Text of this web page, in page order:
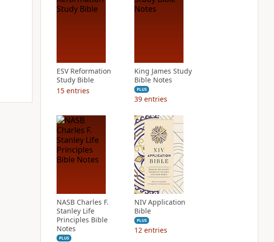
ESV Reformation
Study Bible
15 entries
King James Study
Bible Notes
PLUS
39 entries
NASB Charles F.
Stanley Life
Principles Bible
Notes
PLUS
NIV Application
Bible
PLUS
12 entries